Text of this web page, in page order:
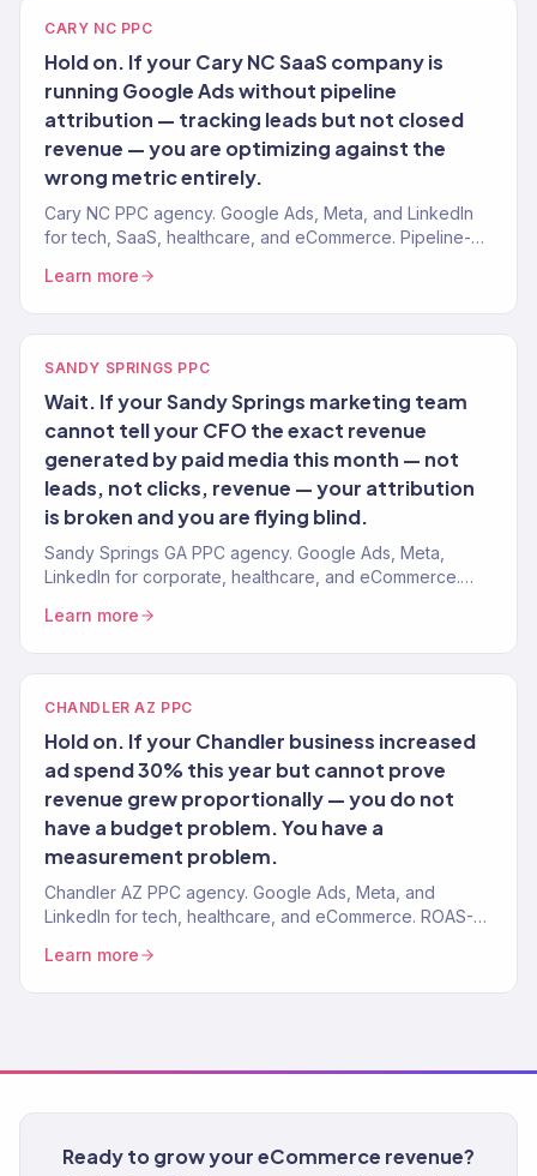
CARY NC PPC
Hold on. If your Cary NC SaaS company is
running Google Ads without pipeline
attribution — tracking leads but not closed
revenue — you are optimizing against the
wrong metric entirely.
Cary NC PPC agency. Google Ads, Meta, and LinkedIn
for tech, SaaS, healthcare, and eCommerce. Pipeline-
Learn more
SANDY SPRINGS PPC
Wait. If your Sandy Springs marketing team
cannot tell your CFO the exact revenue
generated by paid media this month — not
leads, not clicks, revenue — your attribution
is broken and you are flying blind.
Sandy Springs GA PPC agency. Google Ads, Meta,
LinkedIn for corporate, healthcare, and eCommerce.
Learn more
CHANDLER AZ PPC
Hold on. If your Chandler business increased
ad spend 30% this year but cannot prove
revenue grew proportionally — you do not
have a budget problem. You have a
measurement problem.
Chandler AZ PPC agency. Google Ads, Meta, and
LinkedIn for tech, healthcare, and eCommerce. ROAS-
Learn more
Ready to grow your eCommerce revenue?